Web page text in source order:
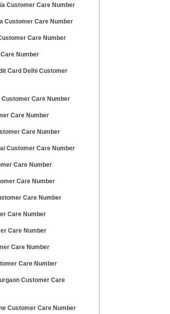
Customer Care Number
Customer Care Number
Care Number
Number
Card Delhi Customer
Care Number
Care Number
Care Number
Customer Care Number
Care Number
Care Number
Care Number
Care Number
Care Number
Care Number
Care Number
Customer Care
Customer Care Number